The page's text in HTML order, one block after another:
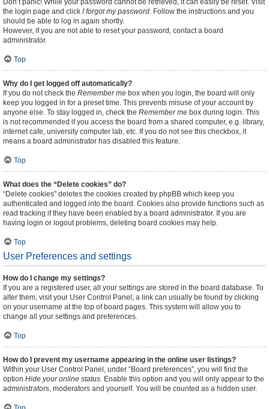
Don’t panic! While your password cannot be retrieved, it can easily be reset. Visit
the login page and click I forgot my password. Follow the instructions and you
should be able to log in again shortly.
However, if you are not able to reset your password, contact a board
administrator.
Top
Why do I get logged off automatically?
If you do not check the Remember me box when you login, the board will only
keep you logged in for a preset time. This prevents misuse of your account by
anyone else. To stay logged in, check the Remember me box during login. This
is not recommended if you access the board from a shared computer, e.g. library,
internet cafe, university computer lab, etc. If you do not see this checkbox, it
means a board administrator has disabled this feature.
Top
What does the “Delete cookies” do?
“Delete cookies” deletes the cookies created by phpBB which keep you
authenticated and logged into the board. Cookies also provide functions such as
read tracking if they have been enabled by a board administrator. If you are
having login or logout problems, deleting board cookies may help.
Top
User Preferences and settings
How do I change my settings?
If you are a registered user, all your settings are stored in the board database. To
alter them, visit your User Control Panel; a link can usually be found by clicking
on your username at the top of board pages. This system will allow you to
change all your settings and preferences.
Top
How do I prevent my username appearing in the online user listings?
Within your User Control Panel, under “Board preferences”, you will find the
option Hide your online status. Enable this option and you will only appear to the
administrators, moderators and yourself. You will be counted as a hidden user.